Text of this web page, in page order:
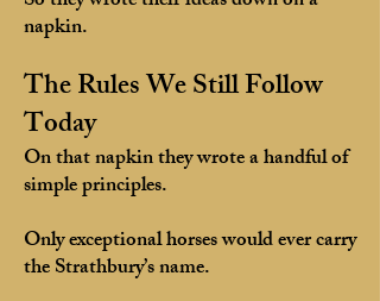
napkin.
The Rules We Still Follow
Today
On that napkin they wrote a handful of
simple principles.
Only exceptional horses would ever carry
the Strathbury’s name.